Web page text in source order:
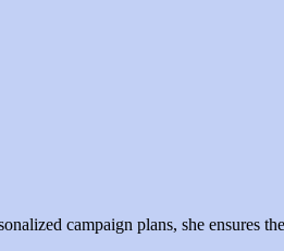
campaign plans, she ensures